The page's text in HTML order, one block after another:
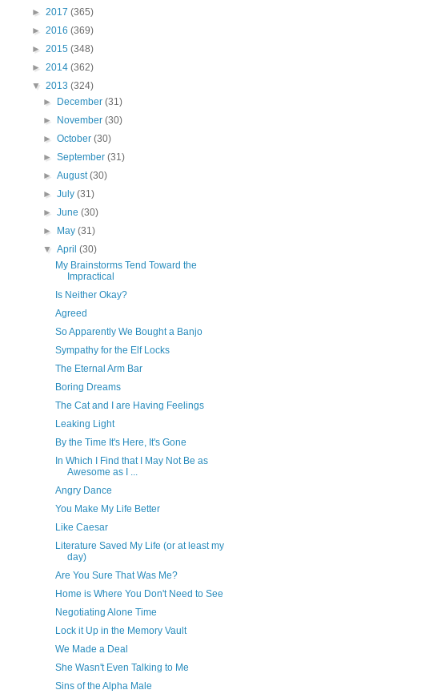
► 2017 (365)
► 2016 (369)
► 2015 (348)
► 2014 (362)
▼ 2013 (324)
►
December(31)
►
November(30)
►October(30)
►September(31)
►August(30)
►July(31)
►June(30)
►
May(31)
▼April(30)
My Brainstorms Tend Toward the
Impractical
Is Neither Okay?
Agreed
So Apparently We Bought a Banjo
Sympathy for the Elf Locks
The Eternal Arm Bar
Boring Dreams
The Cat and I are Having Feelings
Leaking Light
By the Time It's Here, It's Gone
In Which I Find that I May Not Be as
Awesome as I ...
Angry Dance
You Make My Life Better
Like Caesar
Literature Saved My Life (or at least my
day)
Are You Sure That Was Me?
Home is Where You Don't Need to See
Negotiating Alone Time
Lock it Up in the Memory Vault
We Made a Deal
She Wasn't Even Talking to Me
Sins of the Alpha Male